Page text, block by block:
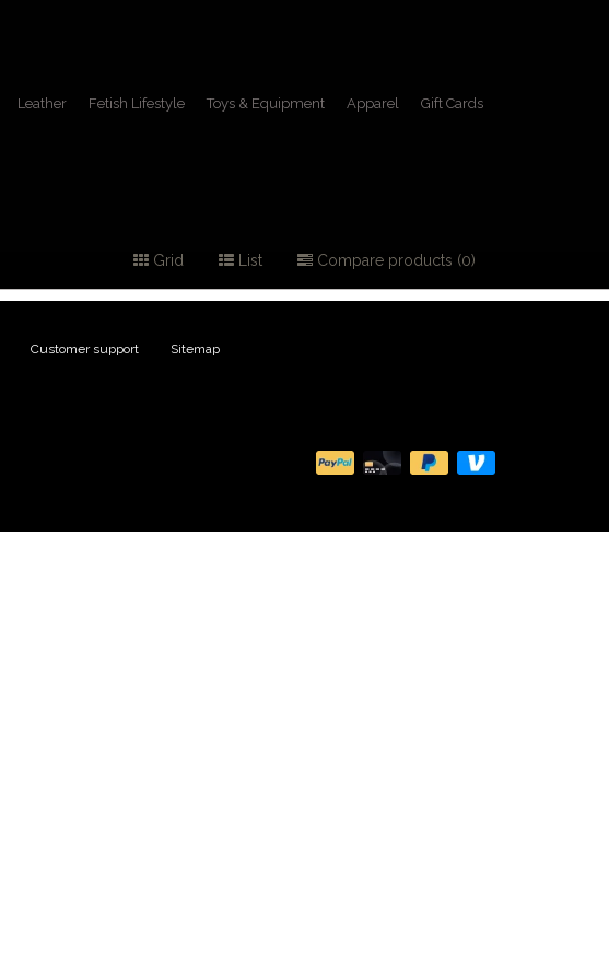
Leather Fetish Lifestyle Toys & Equipment Apparel Gift Cards
Grid List Compare products (0)
Customer support Sitemap